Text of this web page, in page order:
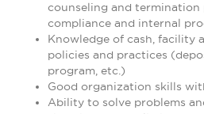
counseling and
compliance and internal
Knowledge of cash, facility
policies and practices
program, etc.)
Good organization skills
Ability to solve problems